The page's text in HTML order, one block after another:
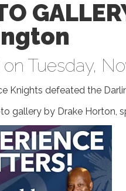
Tuesday,
Knights defeated the
gallery by Drake Horton,